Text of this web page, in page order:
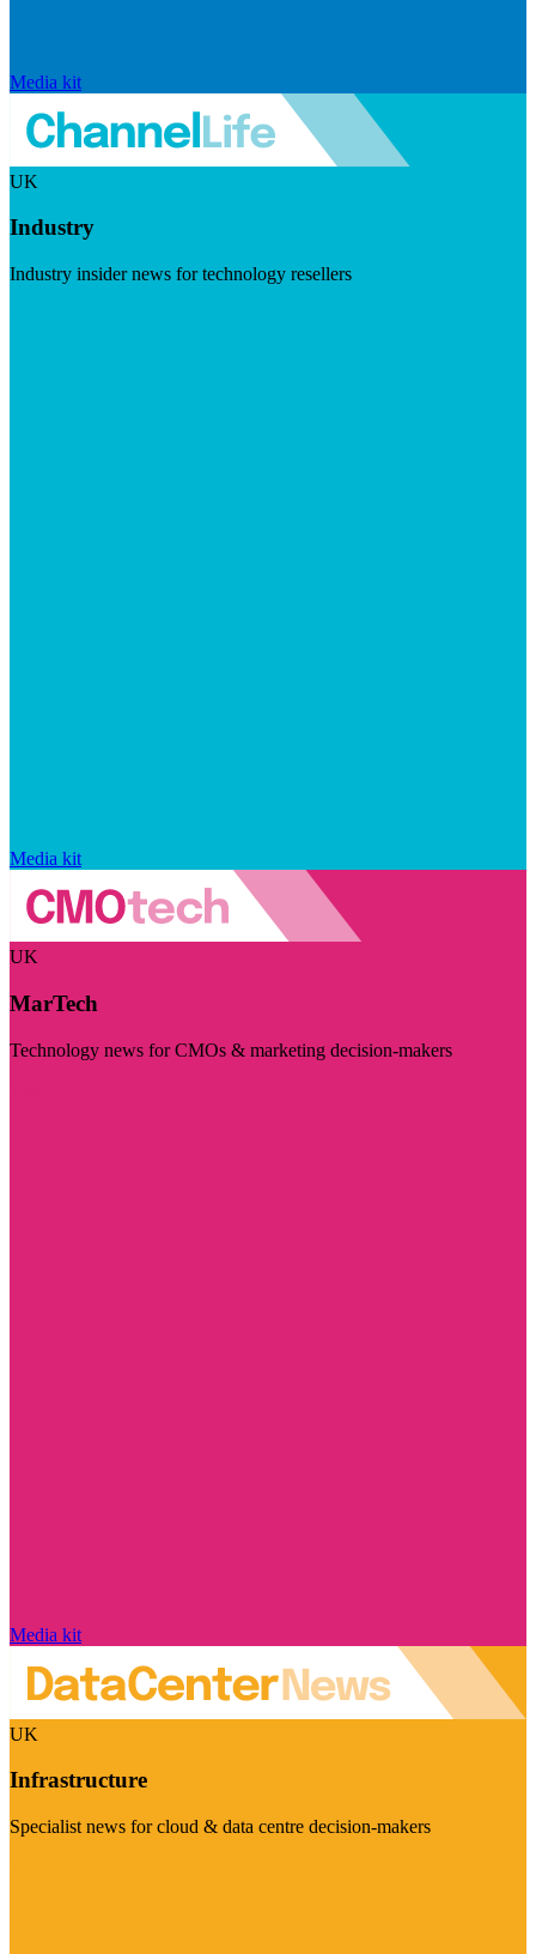
Media kit
UK
Industry
Industry insider news for technology resellers
Media kit
UK
MarTech
Technology news for CMOs & marketing decision-makers
Media kit
UK
Infrastructure
Specialist news for cloud & data centre decision-makers